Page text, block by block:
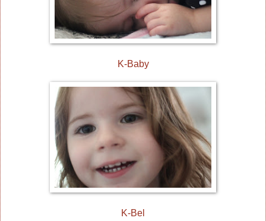
K-Baby
K-Bel